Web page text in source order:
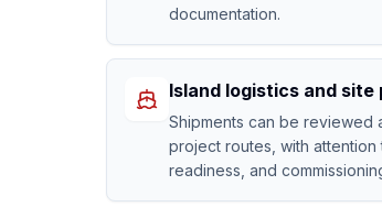
documentation.
Island logistics and site
Shipments can be reviewed
project routes, with
readiness, and